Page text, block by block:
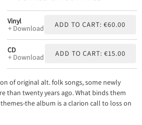
Vinyl
Download
ADD TO CART: €60.00
CD
Download
ADD TO CART: €15.00
of original alt. folk songs, some newly
than twenty years ago. What binds them
the album is a clarion call to loss on